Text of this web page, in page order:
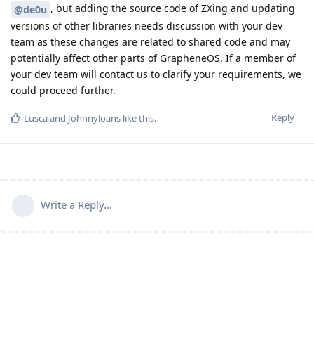
@de0u , but adding the source code of ZXing and updating
versions of other libraries needs discussion with your dev
team as these changes are related to shared code and may
potentially affect other parts of GrapheneOS. If a member of
your dev team will contact us to clarify your requirements, we
could proceed further.
Reply
Luscaand Johnnyloans like this.
Write a Reply...